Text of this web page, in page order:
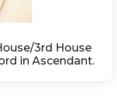
3rd House
in Ascendant.